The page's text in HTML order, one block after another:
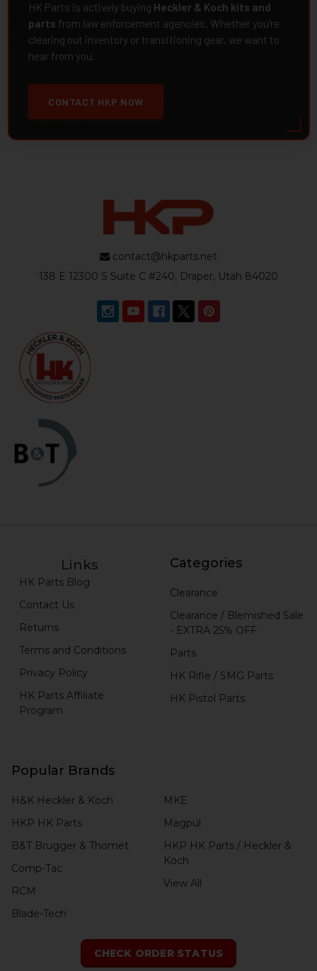
HK Parts is actively buying Heckler & Koch kits and
parts from law enforcement agencies. Whether you're
clearing out inventory or transitioning gear, we want to
hear from you.
CONTACT HKP NOW
contact@hkparts.net
138 E 12300 S Suite C #240, Draper, Utah 84020
Links
HK Parts Blog
Contact Us
Returns
Terms and Conditions
Privacy Policy
HK Parts Affiliate
Program
Categories
Clearance
Clearance / Blemished Sale
- EXTRA 25% OFF
Parts
HK Rifle / SMG Parts
HK Pistol Parts
Popular Brands
H&K Heckler & Koch
HKP HK Parts
B&T Brugger & Thomet
Comp-Tac
RCM
Blade-Tech
MKE
Magpul
HKP HK Parts / Heckler &
Koch
View All
CHECK ORDER STATUS